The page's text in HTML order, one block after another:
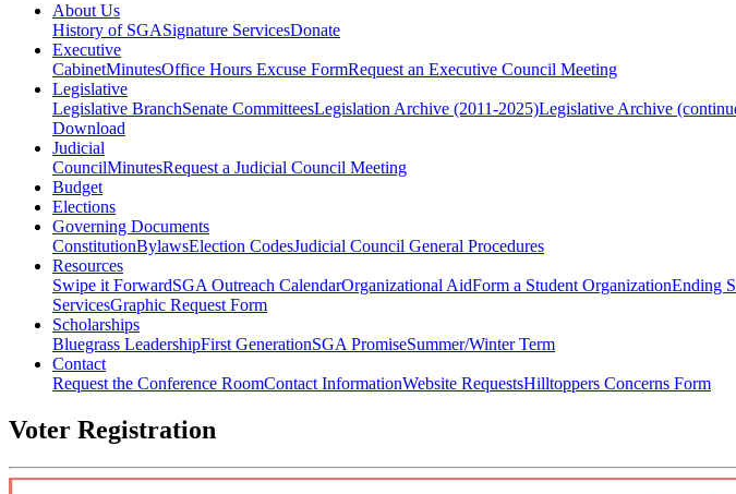
About Us
History of SGASignature ServicesDonate
Executive
CabinetMinutesOffice Hours Excuse FormRequest an Executive Council Meeting
Legislative
Legislative BranchSenate CommitteesLegislation Archive (2011-2025)Legislative Archive
Download
Judicial
CouncilMinutesRequest a Judicial Council Meeting
Budget
Elections
Governing Documents
ConstitutionBylawsElection CodesJudicial Council General Procedures
Resources
Swipe it ForwardSGA Outreach CalendarOrganizational AidForm a Student OrganizationEnding
ServicesGraphic Request Form
Scholarships
Bluegrass LeadershipFirst GenerationSGA PromiseSummer/Winter Term
Contact
Request the Conference RoomContact InformationWebsite RequestsHilltoppers Concerns Form
Voter Registration